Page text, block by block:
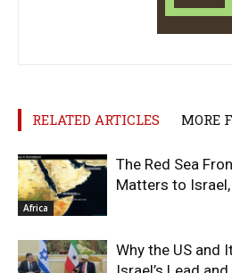
RELATED ARTICLES MORE
Africa
The Red Sea
Matters to
Why the US and